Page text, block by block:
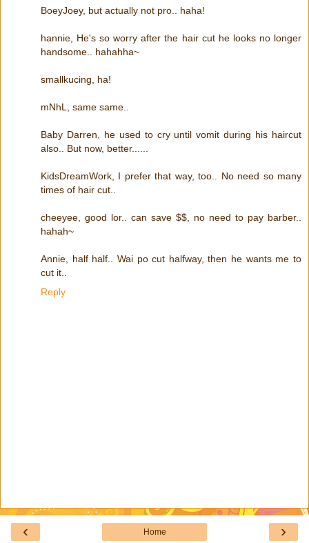
BoeyJoey, but actually not pro.. haha!
hannie, He's so worry after the hair cut he looks no longer
handsome.. hahahha~
smallkucing, ha!
mNhL, same same..
Baby Darren, he used to cry until vomit during his haircut
also.. But now, better......
KidsDreamWork, I prefer that way, too.. No need so many
times of hair cut..
cheeyee, good lor.. can save $$, no need to pay barber..
hahah~
Annie, half half.. Wai po cut halfway, then he wants me to
cut it..
Reply
‹ ›
Home